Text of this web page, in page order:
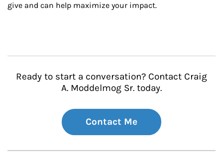
give and can help maximize your impact.
Ready to start a conversation? Contact Craig
A. Moddelmog Sr. today.
Contact Me